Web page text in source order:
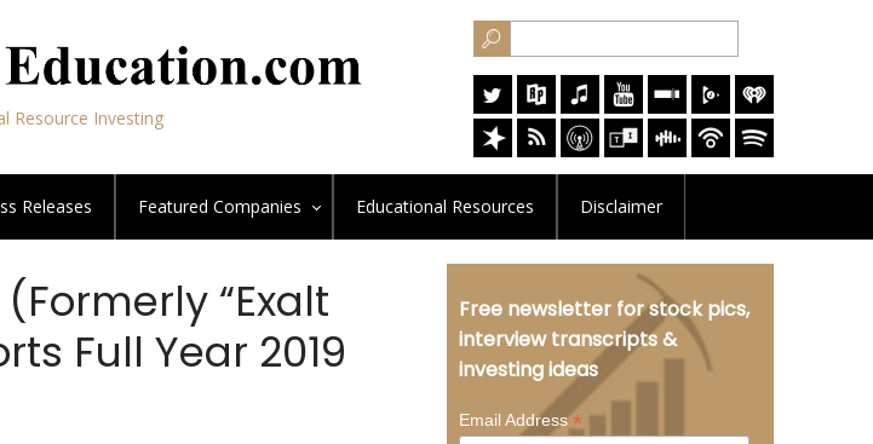
Resource Investing
Releases Featured Companies Educational Resources Disclaimer
“Exalt
Full Year 2019
Free newsletter for stock pics,
interview transcripts &
investing ideas
Email Address*